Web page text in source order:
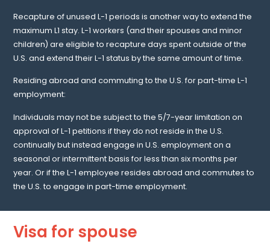
Recapture of unused L-1 periods is another way to extend the
maximum L1 stay. L-1 workers (and their spouses and minor
children) are eligible to recapture days spent outside of the
U.S. and extend their L-1 status by the same amount of time.
Residing abroad and commuting to the U.S. for part-time L-1
employment:
Individuals may not be subject to the 5/7-year limitation on
approval of L-1 petitions if they do not reside in the U.S.
continually but instead engage in U.S. employment on a
seasonal or intermittent basis for less than six months per
year. Or if the L-1 employee resides abroad and commutes to
the U.S. to engage in part-time employment.
Visa for spouse